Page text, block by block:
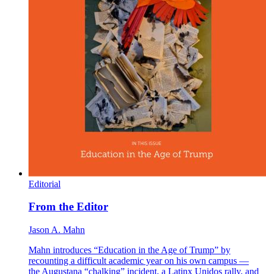
Editorial
From the Editor
Jason A. Mahn
Mahn introduces “Education in the Age of Trump” by
recounting a difficult academic year on his own campus —
the Augustana “chalking” incident, a Latinx Unidos rally, and